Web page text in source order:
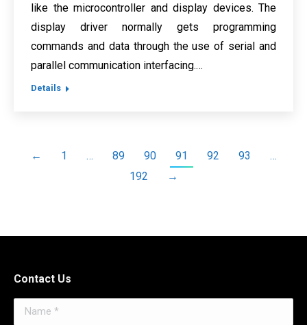
like the microcontroller and display devices. The
display driver normally gets programming
commands and data through the use of serial and
parallel communication interfacing.…
Details
← 1 … 89 90 91 92 93
…
192
→
Contact Us
Name *